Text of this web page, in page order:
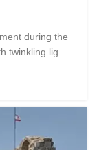
during the
twinkling lig...